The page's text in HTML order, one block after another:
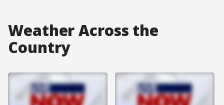
Weather Across the
Country